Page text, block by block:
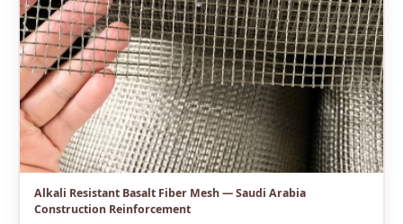
Alkali Resistant Basalt Fiber Mesh — Saudi Arabia
Construction Reinforcement